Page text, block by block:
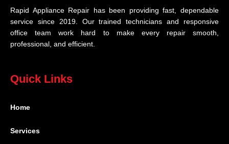
Rapid Appliance Repair has been providing fast, dependable
service since 2019. Our trained technicians and responsive
office team work hard to make every repair smooth,
professional, and efficient.
Quick Links
Home
Services